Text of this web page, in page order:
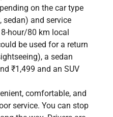
on the car type
sedan) and service
hour/80 km local
be used for a return
a sedan
₹1,499 and an SUV
comfortable, and
service. You can stop